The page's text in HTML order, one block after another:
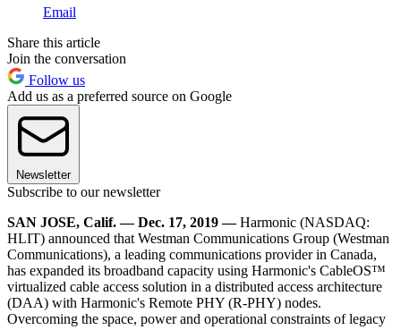
Email
Share this article
Join the conversation
Follow us
Add us as a preferred source on Google
Newsletter
Subscribe to our newsletter
SAN JOSE, Calif. — Dec. 17, 2019 —Harmonic (NASDAQ:
HLIT) announced that Westman Communications Group (Westman
Communications), a leading communications provider in Canada,
has expanded its broadband capacity using Harmonic's CableOS™
virtualized cable access solution in a distributed access architecture
(DAA) with Harmonic's Remote PHY (R-PHY) nodes.
Overcoming the space, power and operational constraints of legacy